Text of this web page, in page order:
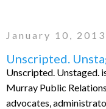
January 10, 2013
Unscripted.
Unscripted. Unstaged.
Murray Public
advocates,